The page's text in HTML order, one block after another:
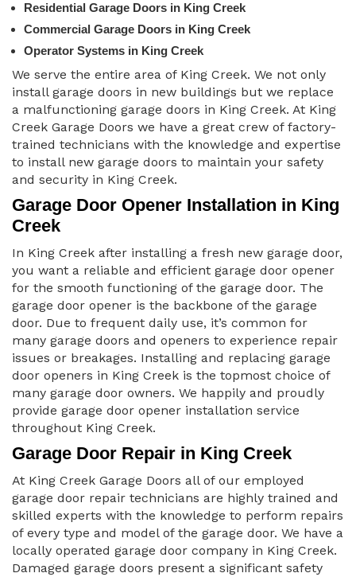
Residential Garage Doors in King Creek
Commercial Garage Doors in King Creek
Operator Systems in King Creek
We serve the entire area of King Creek. We not only
install garage doors in new buildings but we replace
a malfunctioning garage doors in King Creek. At King
Creek Garage Doors we have a great crew of factory-
trained technicians with the knowledge and expertise
to install new garage doors to maintain your safety
and security in King Creek.
Garage Door Opener Installation in King
Creek
In King Creek after installing a fresh new garage door,
you want a reliable and efficient garage door opener
for the smooth functioning of the garage door. The
garage door opener is the backbone of the garage
door. Due to frequent daily use, it’s common for
many garage doors and openers to experience repair
issues or breakages. Installing and replacing garage
door openers in King Creek is the topmost choice of
many garage door owners. We happily and proudly
provide garage door opener installation service
throughout King Creek.
Garage Door Repair in King Creek
At King Creek Garage Doors all of our employed
garage door repair technicians are highly trained and
skilled experts with the knowledge to perform repairs
of every type and model of the garage door. We have a
locally operated garage door company in King Creek.
Damaged garage doors present a significant safety